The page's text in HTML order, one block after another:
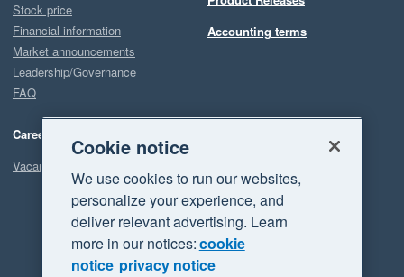
Stock price
Financial information
Market announcements
Leadership/Governance
FAQ
Careers
Vacancies
Accounting terms
Cookie notice
We use cookies to run our websites,
personalize your experience, and
deliver relevant advertising. Learn
more in our notices:cookie
notice privacy notice